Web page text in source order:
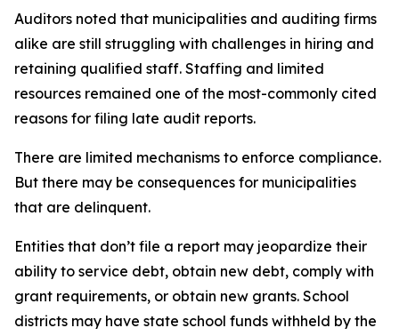
Auditors noted that municipalities and auditing firms
alike are still struggling with challenges in hiring and
retaining qualified staff. Staffing and limited
resources remained one of the most-commonly cited
reasons for filing late audit reports.
There are limited mechanisms to enforce compliance.
But there may be consequences for municipalities
that are delinquent.
Entities that don’t file a report may jeopardize their
ability to service debt, obtain new debt, comply with
grant requirements, or obtain new grants. School
districts may have state school funds withheld by the